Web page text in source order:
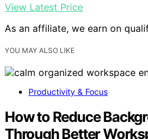
View Latest Price
As an affiliate, we earn on
YOU MAY ALSO LIKE
Productivity & Focus
How to Reduce
Through Better